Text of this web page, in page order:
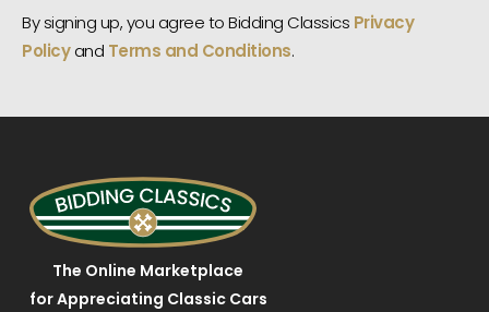
By signing up, you agree to Bidding Classics Privacy
Policyand Terms and Conditions.
The Online Marketplace
for Appreciating Classic Cars